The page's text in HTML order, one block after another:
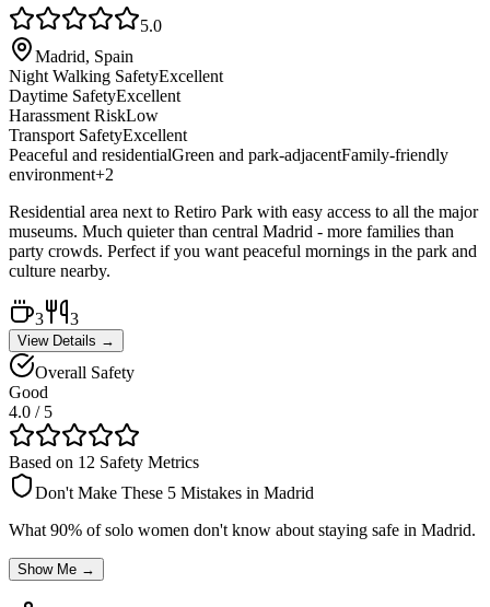
5.0
Madrid, Spain
Night Walking SafetyExcellent
Daytime SafetyExcellent
Harassment RiskLow
Transport SafetyExcellent
Peaceful and residentialGreen and park-adjacentFamily-friendly
environment+2
Residential area next to Retiro Park with easy access to all the major
museums. Much quieter than central Madrid - more families than
party crowds. Perfect if you want peaceful mornings in the park and
culture nearby.
3 3
View Details →
Overall Safety
Good
4.0 / 5
Based on 12 Safety Metrics
Don't Make These 5 Mistakes in Madrid
What 90% of solo women don't know about staying safe in Madrid.
Show Me →